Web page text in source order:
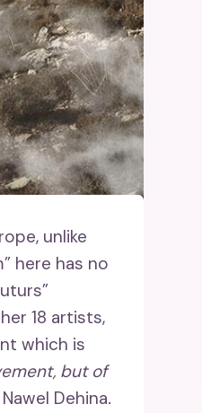
unlike
here has no
18 artists,
which is
but of
Dehina.